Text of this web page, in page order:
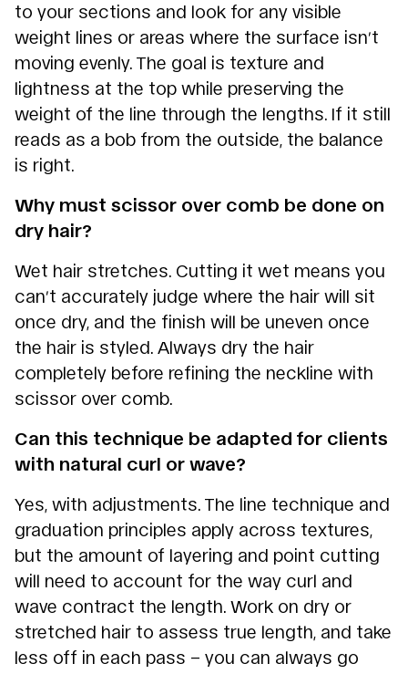
to your sections and look for any visible
weight lines or areas where the surface isn’t
moving evenly. The goal is texture and
lightness at the top while preserving the
weight of the line through the lengths. If it still
reads as a bob from the outside, the balance
is right.
Why must scissor over comb be done on
dry hair?
Wet hair stretches. Cutting it wet means you
can’t accurately judge where the hair will sit
once dry, and the finish will be uneven once
the hair is styled. Always dry the hair
completely before refining the neckline with
scissor over comb.
Can this technique be adapted for clients
with natural curl or wave?
Yes, with adjustments. The line technique and
graduation principles apply across textures,
but the amount of layering and point cutting
will need to account for the way curl and
wave contract the length. Work on dry or
stretched hair to assess true length, and take
less off in each pass – you can always go